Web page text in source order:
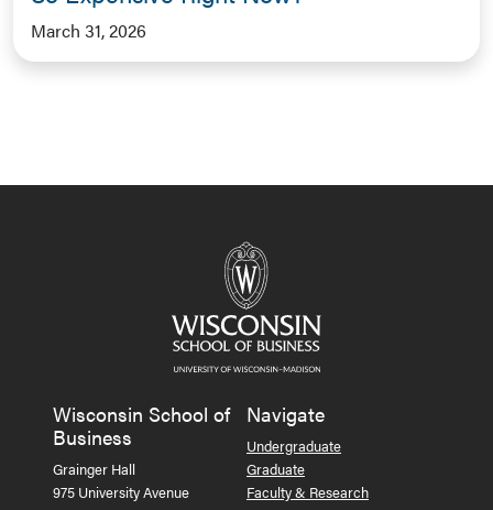
March 31, 2026
Wisconsin School of
Business
Grainger Hall
975 University Avenue
Navigate
Undergraduate
Graduate
Faculty & Research